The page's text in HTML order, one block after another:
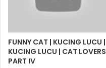
FUNNY CAT | KUCING LUCU |
KUCING LUCU | CAT LOVERS
PART IV